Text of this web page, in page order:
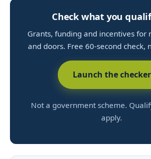
Check what you
Grants, funding and incentives for
and doors. Free 60-second check,
Launch the checker
Not a government scheme.
apply.